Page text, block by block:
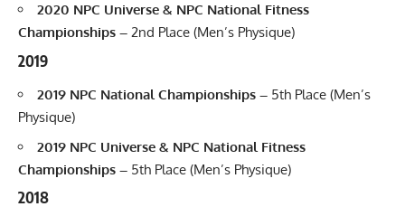
2020 NPC Universe & NPC National Fitness
Championships – 2nd Place (Men’s Physique)
2019
2019 NPC National Championships – 5th Place (Men’s
Physique)
2019 NPC Universe & NPC National Fitness
Championships – 5th Place (Men’s Physique)
2018